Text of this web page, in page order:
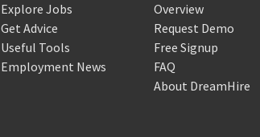
Explore Jobs
Get Advice
Useful Tools
Employment News
Overview
Request Demo
Free Signup
FAQ
About DreamHire